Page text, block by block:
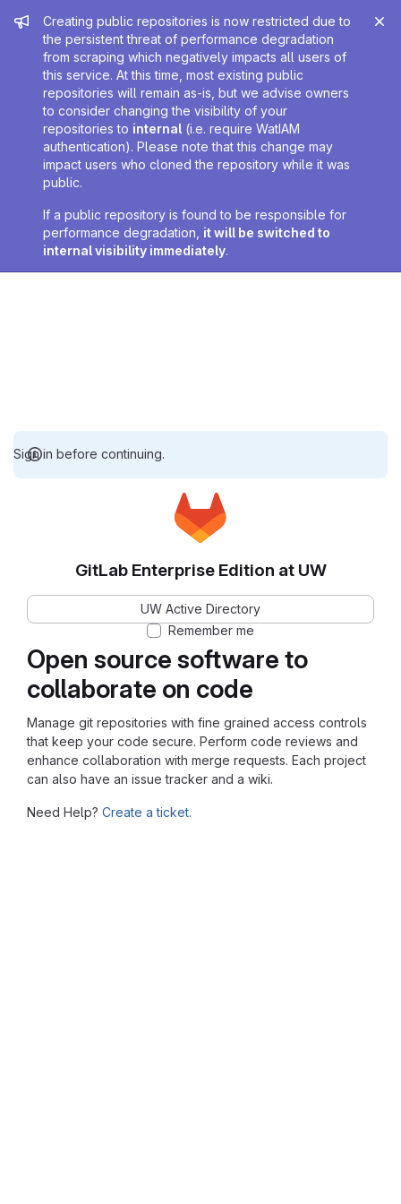
Admin message
Creating public repositories is now restricted due to
the persistent threat of performance degradation
from scraping which negatively impacts all users of
this service. At this time, most existing public
repositories will remain as-is, but we advise owners
to consider changing the visibility of your
repositories to internal (i.e. require WatIAM
authentication). Please note that this change may
impact users who cloned the repository while it was
public.
If a public repository is found to be responsible for
performance degradation, it will be switched to
internal visibility immediately.
Sign in before continuing.
Open source software to
collaborate on code
Manage git repositories with fine grained access controls
that keep your code secure. Perform code reviews and
enhance collaboration with merge requests. Each project
can also have an issue tracker and a wiki.
Need Help? Create a ticket.
GitLab Enterprise Edition at UW
UW Active Directory
Remember me